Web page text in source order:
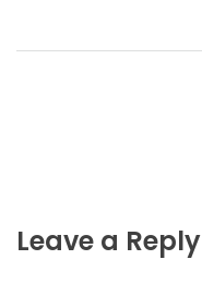
Leave a Reply